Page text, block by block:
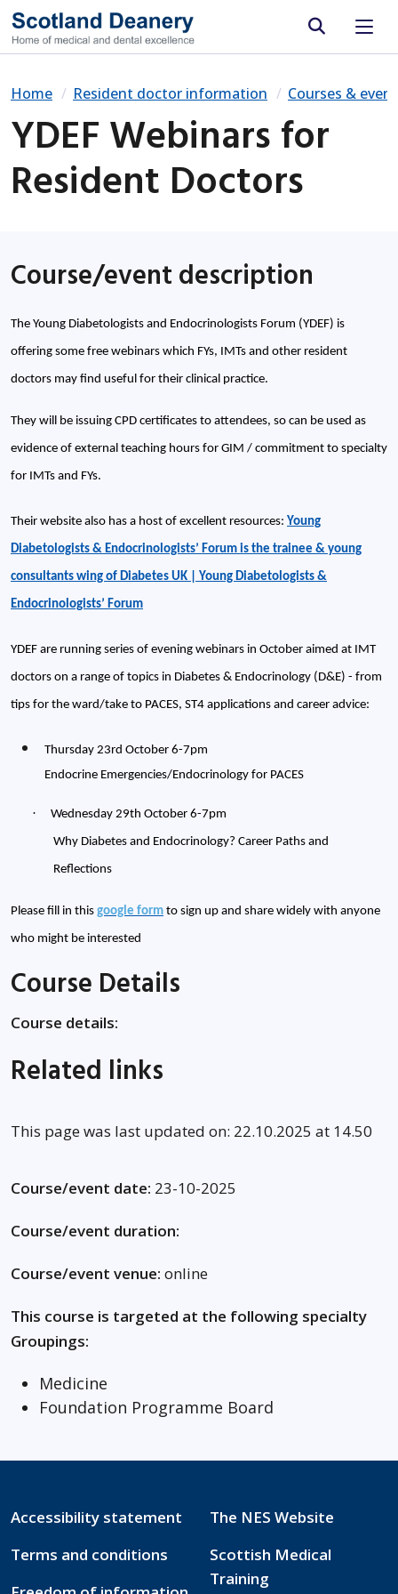
Site search
Home Resident doctor information Courses &
YDEF Webinars for
Resident Doctors
Course/event description
The Young Diabetologists and Endocrinologists Forum (YDEF) is
offering some free webinars which FYs, IMTs and other resident
doctors may find useful for their clinical practice.
They will be issuing CPD certificates to attendees, so can be used as
evidence of external teaching hours for GIM / commitment to specialty
for IMTs and FYs.
Their website also has a host of excellent resources: Young
Diabetologists & Endocrinologists’ Forum is the trainee & young
consultants wing of Diabetes UK | Young Diabetologists &
Endocrinologists’ Forum
YDEF are running series of evening webinars in October aimed at IMT
doctors on a range of topics in Diabetes & Endocrinology (D&E) - from
tips for the ward/take to PACES, ST4 applications and career advice:
Thursday 23rd October 6-7pm
Endocrine Emergencies/Endocrinology for PACES
· Wednesday 29th October 6-7pm
Why Diabetes and Endocrinology? Career Paths and
Reflections
Please fill in this google form to sign up and share widely with anyone
who might be interested
Course Details
Course details:
Related links
This page was last updated on: 22.10.2025 at 14.50
Course/event date: 23-10-2025
Course/event duration:
Course/event venue: online
This course is targeted at the following specialty
Groupings:
Medicine
Foundation Programme Board
Accessibility statement
Terms and conditions
The NES Website
Scottish Medical
Training